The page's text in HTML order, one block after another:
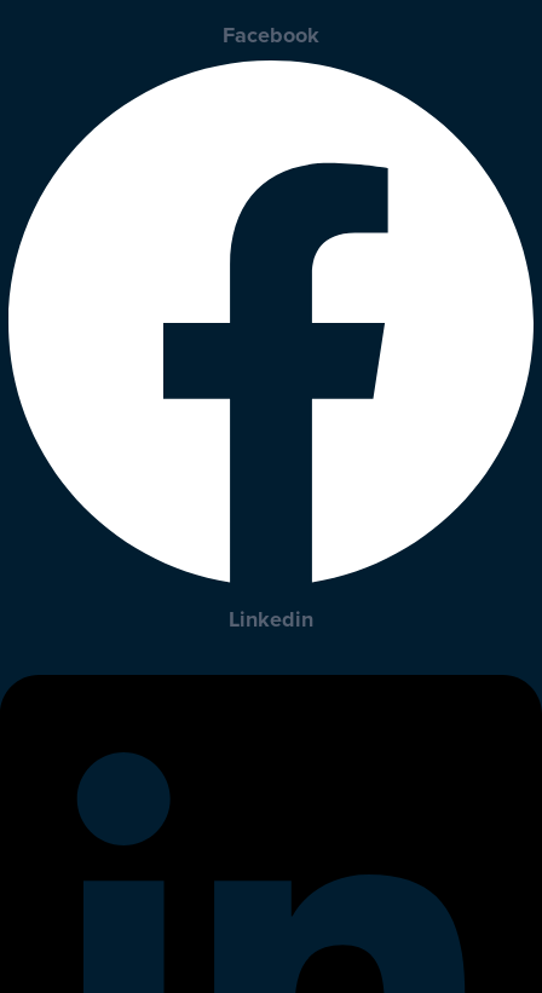
Facebook
Linkedin